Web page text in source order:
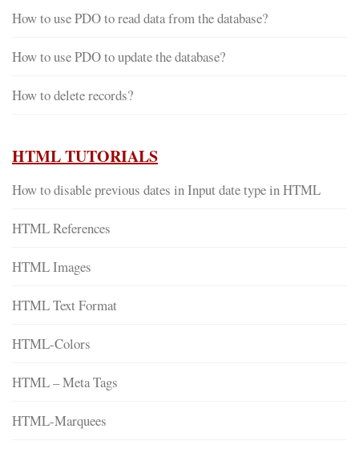
How to use PDO to read data from the database?
How to use PDO to update the database?
How to delete records?
HTML TUTORIALS
How to disable previous dates in Input date type in HTML
HTML References
HTML Images
HTML Text Format
HTML-Colors
HTML – Meta Tags
HTML-Marquees